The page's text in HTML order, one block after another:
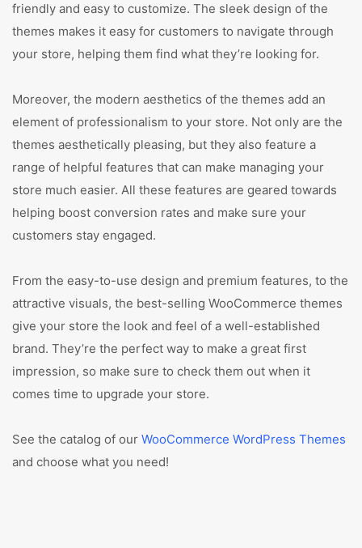
friendly and easy to customize. The sleek design of the
themes makes it easy for customers to navigate through
your store, helping them find what they’re looking for.
Moreover, the modern aesthetics of the themes add an
element of professionalism to your store. Not only are the
themes aesthetically pleasing, but they also feature a
range of helpful features that can make managing your
store much easier. All these features are geared towards
helping boost conversion rates and make sure your
customers stay engaged.
From the easy-to-use design and premium features, to the
attractive visuals, the best-selling WooCommerce themes
give your store the look and feel of a well-established
brand. They’re the perfect way to make a great first
impression, so make sure to check them out when it
comes time to upgrade your store.
See the catalog of our WooCommerce WordPress Themes
and choose what you need!